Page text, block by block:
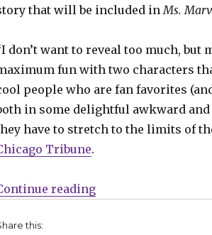
that will be included in Ms.
don’t want to reveal too much, but
fun with two characters
people who are fan favorites
in some delightful awkward
have to stretch to the limits of
Tribune.
reading“‘Marvel Team-Up’
this: